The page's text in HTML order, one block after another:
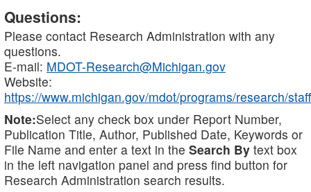
Questions:
Please contact Research Administration with any
questions.
E-mail: MDOT-Research@Michigan.gov
Website:
https://www.michigan.gov/mdot/programs/research/staff
Note:Select any check box under Report Number,
Publication Title, Author, Published Date, Keywords or
File Name and enter a text in the Search By text box
in the left navigation panel and press find button for
Research Administration search results.